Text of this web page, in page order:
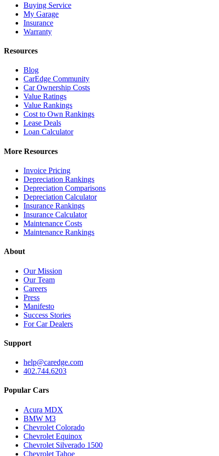
Buying Service
My Garage
Insurance
Warranty
Resources
Blog
CarEdge Community
Car Ownership Costs
Value Ratings
Value Rankings
Cost to Own Rankings
Lease Deals
Loan Calculator
More Resources
Invoice Pricing
Depreciation Rankings
Depreciation Comparisons
Depreciation Calculator
Insurance Rankings
Insurance Calculator
Maintenance Costs
Maintenance Rankings
About
Our Mission
Our Team
Careers
Press
Manifesto
Success Stories
For Car Dealers
Support
help@caredge.com
402.744.6203
Popular Cars
Acura MDX
BMW M3
Chevrolet Colorado
Chevrolet Equinox
Chevrolet Silverado 1500
Chevrolet Tahoe